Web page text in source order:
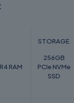
RAM
STORAGE
256GB
PCIe NVMe
SSD